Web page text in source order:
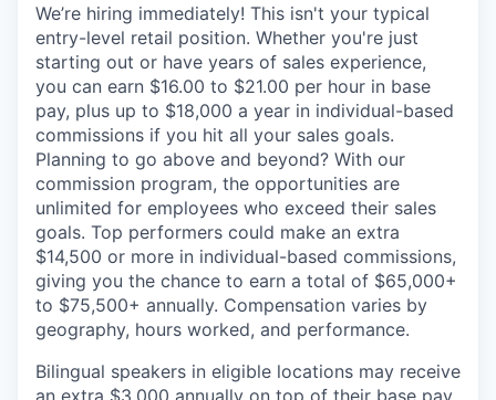
We’re hiring immediately! This isn't your typical
entry-level retail position. Whether you're just
starting out or have years of sales experience,
you can earn $16.00 to $21.00 per hour in base
pay, plus up to $18,000 a year in individual-based
commissions if you hit all your sales goals.
Planning to go above and beyond? With our
commission program, the opportunities are
unlimited for employees who exceed their sales
goals. Top performers could make an extra
$14,500 or more in individual-based commissions,
giving you the chance to earn a total of $65,000+
to $75,500+ annually. Compensation varies by
geography, hours worked, and performance.
Bilingual speakers in eligible locations may receive
an extra $3,000 annually on top of their base pay